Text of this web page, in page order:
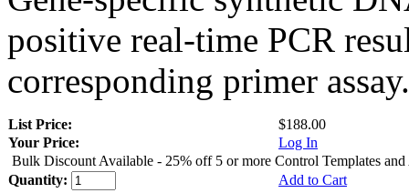
positive real-time PCR
corresponding primer assay.
List Price:
$188.00
Your Price:
Log In
Bulk Discount Available - 25% off 5 or more Control Templates and
Quantity:
Add to Cart